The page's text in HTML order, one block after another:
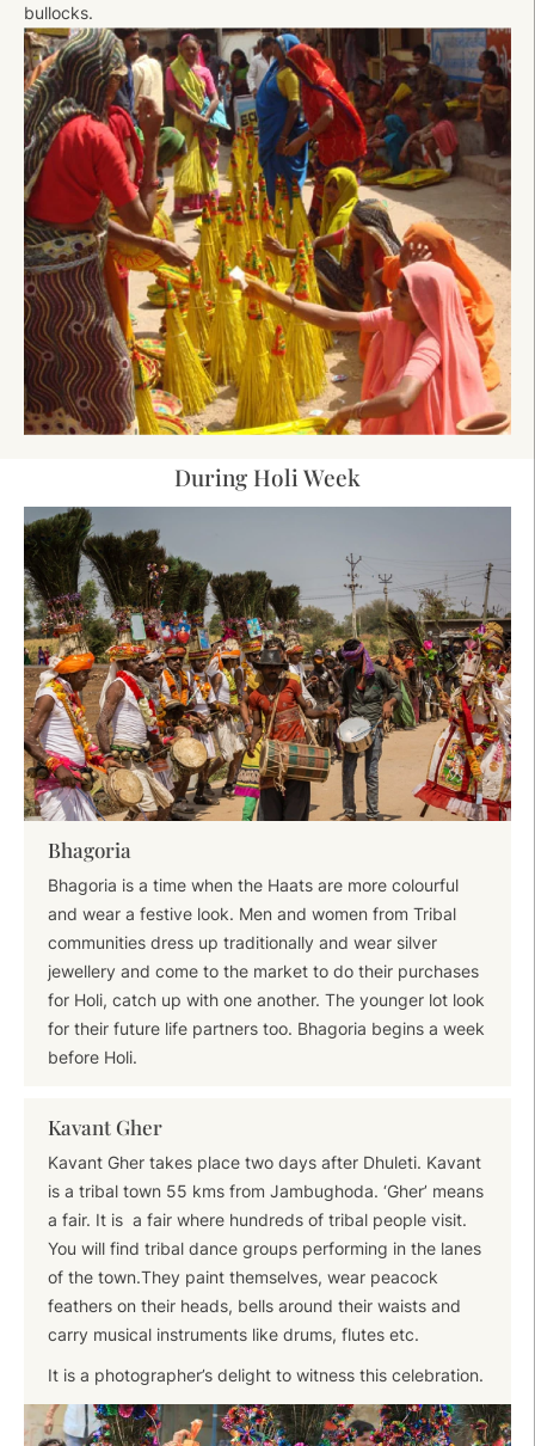
bullocks.
During Holi Week
Bhagoria
Bhagoria is a time when the Haats are more colourful
and wear a festive look. Men and women from Tribal
communities dress up traditionally and wear silver
jewellery and come to the market to do their purchases
for Holi, catch up with one another. The younger lot look
for their future life partners too. Bhagoria begins a week
before Holi.
Kavant Gher
Kavant Gher takes place two days after Dhuleti. Kavant
is a tribal town 55 kms from Jambughoda. ‘Gher’ means
a fair. It is a fair where hundreds of tribal people visit.
You will find tribal dance groups performing in the lanes
of the town.They paint themselves, wear peacock
feathers on their heads, bells around their waists and
carry musical instruments like drums, flutes etc.
It is a photographer’s delight to witness this celebration.